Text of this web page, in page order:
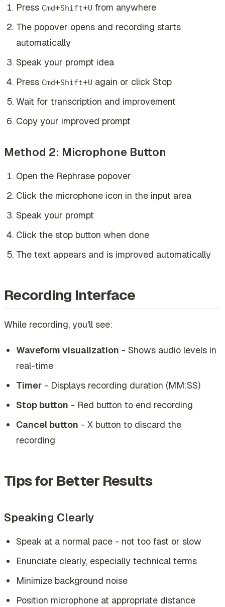
Press Cmd+Shift+U from anywhere
The popover opens and recording starts
automatically
Speak your prompt idea
Press Cmd+Shift+U again or click Stop
Wait for transcription and improvement
Copy your improved prompt
Method 2: Microphone Button
Open the Rephrase popover
Click the microphone icon in the input area
Speak your prompt
Click the stop button when done
The text appears and is improved automatically
Recording Interface
While recording, you'll see:
Waveform visualization - Shows audio levels in
real-time
Timer - Displays recording duration (MM:SS)
Stop button - Red button to end recording
Cancel button - X button to discard the
recording
Tips for Better Results
Speaking Clearly
Speak at a normal pace - not too fast or slow
Enunciate clearly, especially technical terms
Minimize background noise
Position microphone at appropriate distance